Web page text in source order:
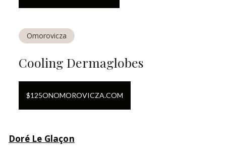
Omorovicza
Cooling Dermaglobes
$125ONOMOROVICZA.COM
Doré Le Glaçon